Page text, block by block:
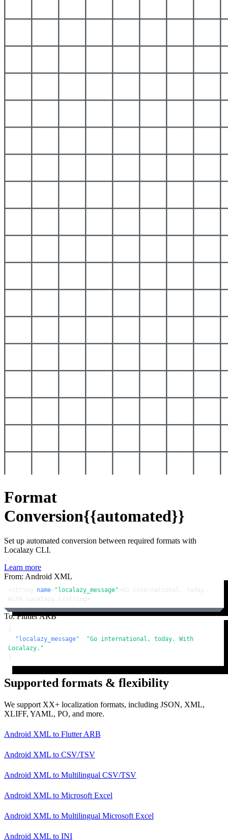
Format
Conversion{{automated}}
Set up automated conversion between required formats with
Localazy CLI.
Learn more
From: Android XML
< string name= "localazy_message" >Go international, today.
With Localazy. </ string >
To: Flutter ARB
{
"localazy_message" :
"Go international, today. With
Localazy."
}
Supported formats & flexibility
We support XX+ localization formats, including JSON, XML,
XLIFF, YAML, PO, and more.
Android XML to Flutter ARB
Android XML to CSV/TSV
Android XML to Multilingual CSV/TSV
Android XML to Microsoft Excel
Android XML to Multilingual Microsoft Excel
Android XML to INI